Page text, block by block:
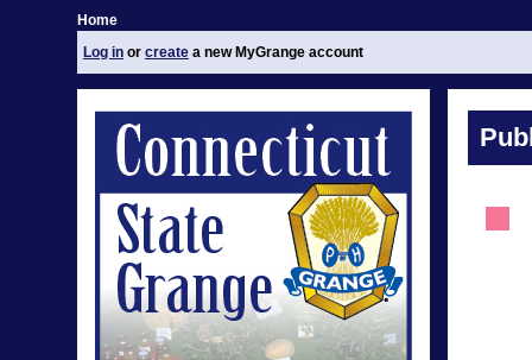
Home
Log in or create a new MyGrange account